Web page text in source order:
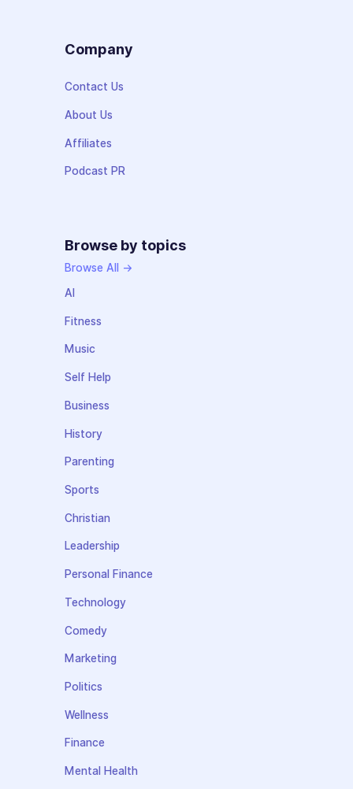
Company
Contact Us
About Us
Affiliates
Podcast PR
Browse by topics
Browse All →
AI
Fitness
Music
Self Help
Business
History
Parenting
Sports
Christian
Leadership
Personal Finance
Technology
Comedy
Marketing
Politics
Wellness
Finance
Mental Health